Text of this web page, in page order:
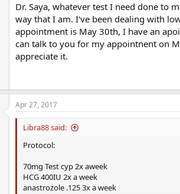
Dr. Saya, whatever test I need done to
way that I am. I've been dealing with
appointment is May 30th, I have an
can talk to you for my appointnent on
appreciate it.
Apr 27, 2017
Libra88 said:
Protocol:
70mg Test cyp 2x aweek
HCG 400IU 2x a week
anastrozole .125 3x a week